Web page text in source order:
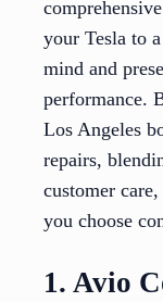
your Tesla to
mind and
performance.
Los Angeles
repairs,
customer
you choose
1. Avio